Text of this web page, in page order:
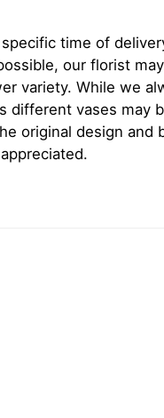
time of
our florist
variety. While we
different vases may
original design and